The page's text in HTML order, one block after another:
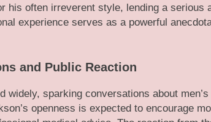
his often irreverent style, lending a serious
experience serves as a powerful
and Public Reaction
widely, sparking conversations about
openness is expected to encourage